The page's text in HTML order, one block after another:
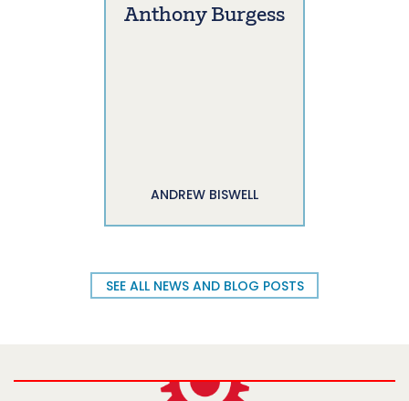
Anthony Burgess
ANDREW BISWELL
SEE ALL NEWS AND BLOG POSTS